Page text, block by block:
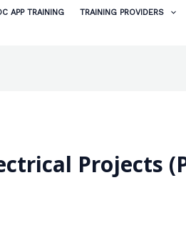
APP TRAINING TRAINING PROVIDERS
Projects